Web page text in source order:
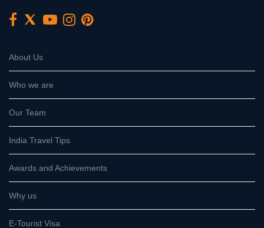
About Us
Who we are
Our Team
India Travel Tips
Awards and Achievements
Why us
E-Tourist Visa